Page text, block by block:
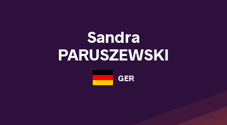
Sandra
PARUSZEWSKI
GER